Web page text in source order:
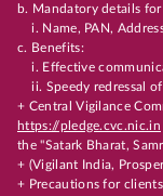
b. Mandatory details
i. Name, PAN,
c. Benefits:
i. Effective
ii. Speedy redressal of
+ Central Vigilance
https://pledge.cvc.nic.in
the "Satark Bharat,
+ (Vigilant India,
+ Precautions for